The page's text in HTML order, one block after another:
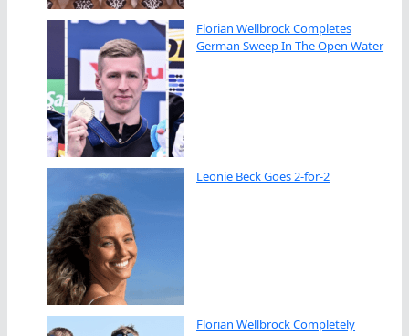
Florian Wellbrock Completes
German Sweep In The Open Water
Leonie Beck Goes 2-for-2
Florian Wellbrock Completely